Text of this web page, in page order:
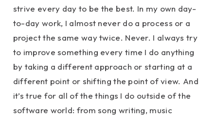
strive every day to be the best. In my own day-
to-day work, I almost never do a process or a
project the same way twice. Never. I always try
to improve something every time I do anything
by taking a different approach or starting at a
different point or shifting the point of view. And
it’s true for all of the things I do outside of the
software world: from song writing, music